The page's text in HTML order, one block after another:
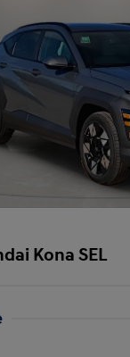
Kona SEL